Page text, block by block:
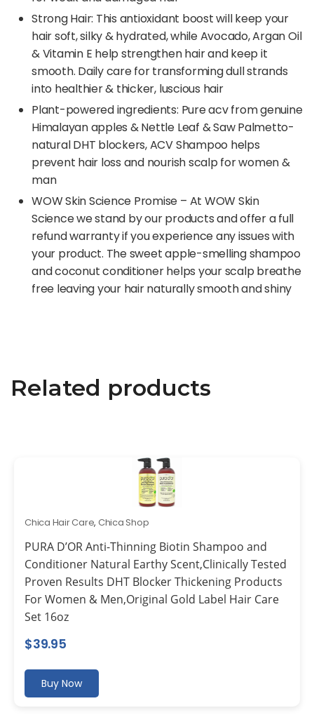
Strong Hair: This antioxidant boost will keep your
hair soft, silky & hydrated, while Avocado, Argan Oil
& Vitamin E help strengthen hair and keep it
smooth. Daily care for transforming dull strands
into healthier & thicker, luscious hair
Plant-powered ingredients: Pure acv from genuine
Himalayan apples & Nettle Leaf & Saw Palmetto-
natural DHT blockers, ACV Shampoo helps
prevent hair loss and nourish scalp for women &
man
WOW Skin Science Promise – At WOW Skin
Science we stand by our products and offer a full
refund warranty if you experience any issues with
your product. The sweet apple-smelling shampoo
and coconut conditioner helps your scalp breathe
free leaving your hair naturally smooth and shiny
Related products
Chica Hair Care, Chica Shop
PURA D’OR Anti-Thinning Biotin Shampoo and
Conditioner Natural Earthy Scent,Clinically Tested
Proven Results DHT Blocker Thickening Products
For Women & Men,Original Gold Label Hair Care
Set 16oz
$39.95
Buy Now